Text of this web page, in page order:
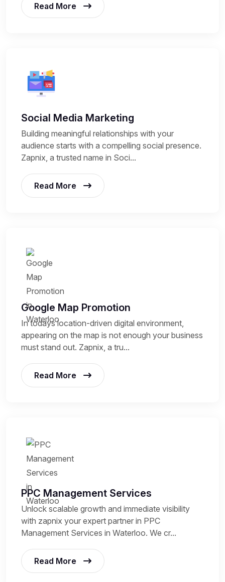
Read More
Social Media Marketing
Building meaningful relationships with your
audience starts with a compelling social presence.
Zapnix, a trusted name in Soci...
Read More
Google Map Promotion
In todays location-driven digital environment,
appearing on the map is not enough your business
must stand out. Zapnix, a tru...
Read More
PPC Management Services
Unlock scalable growth and immediate visibility
with zapnix your expert partner in PPC
Management Services in Waterloo. We cr...
Read More